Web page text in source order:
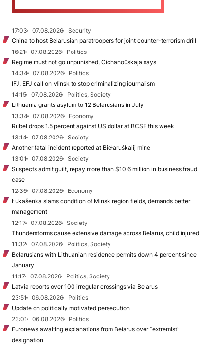
17:03 07.08.2026
Security
China to host Belarusian paratroopers for joint counter-terrorism drill
16:21
07.08.2026
Politics
Regime must not go unpunished, Cichanoŭskaja says
14:34
07.08.2026
Politics
IFJ, EFJ call on Minsk to stop criminalizing journalism
14:15
07.08.2026
Politics, Society
Lithuania grants asylum to 12 Belarusians in July
13:34
07.08.2026
Economy
Rubel drops 1.5 percent against US dollar at BCSE this week
13:14
07.08.2026
Society
Another fatal incident reported at Biełaruśkalij mine
13:01
07.08.2026
Society
Suspects admit guilt, repay more than $10.6 million in business fraud
case
12:36
07.08.2026
Economy
Łukašenka slams condition of Minsk region fields, demands better
management
12:17
07.08.2026
Society
Thunderstorms cause extensive damage across Belarus, child injured
11:32
07.08.2026
Politics, Society
Belarusians with Lithuanian residence permits down 4 percent since
January
11:17
07.08.2026
Politics, Society
Latvia reports over 100 irregular crossings via Belarus
23:51
06.08.2026
Politics
Update on politically motivated persecution
23:01
06.08.2026
Politics
Euronews awaiting explanations from Belarus over “extremist”
designation